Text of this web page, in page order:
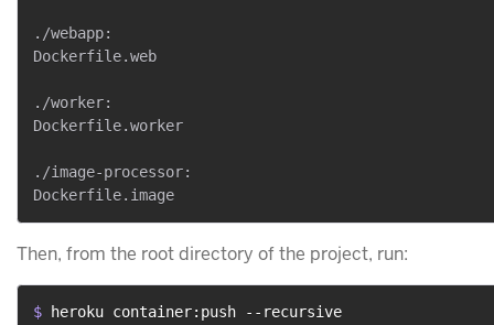
./webapp:
Dockerfile.web
./worker:
Dockerfile.worker
./image-processor:
Then, from the root directory of the project, run:
$
heroku container:push --recursive